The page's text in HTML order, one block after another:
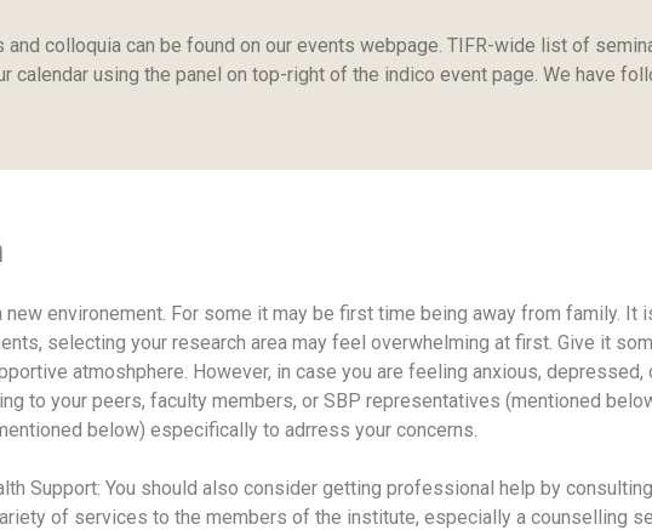
colloquia can be found on our events webpage. TIFR-wide list of
calendar using the panel on top-right of the indico event page. We have
new environement. For some it may be first time being away from family. It
selecting your research area may feel overwhelming at first. Give it
atmoshphere. However, in case you are feeling anxious,
to your peers, faculty members, or SBP representatives (mentioned
below) especifically to adrress your concerns.
Support: You should also consider getting professional help by
of services to the members of the institute, especially a counselling